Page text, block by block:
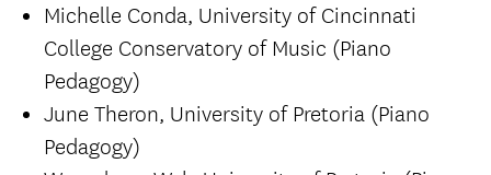
Michelle Conda, University of Cincinnati
College Conservatory of Music (Piano
Pedagogy)
June Theron, University of Pretoria (Piano
Pedagogy)